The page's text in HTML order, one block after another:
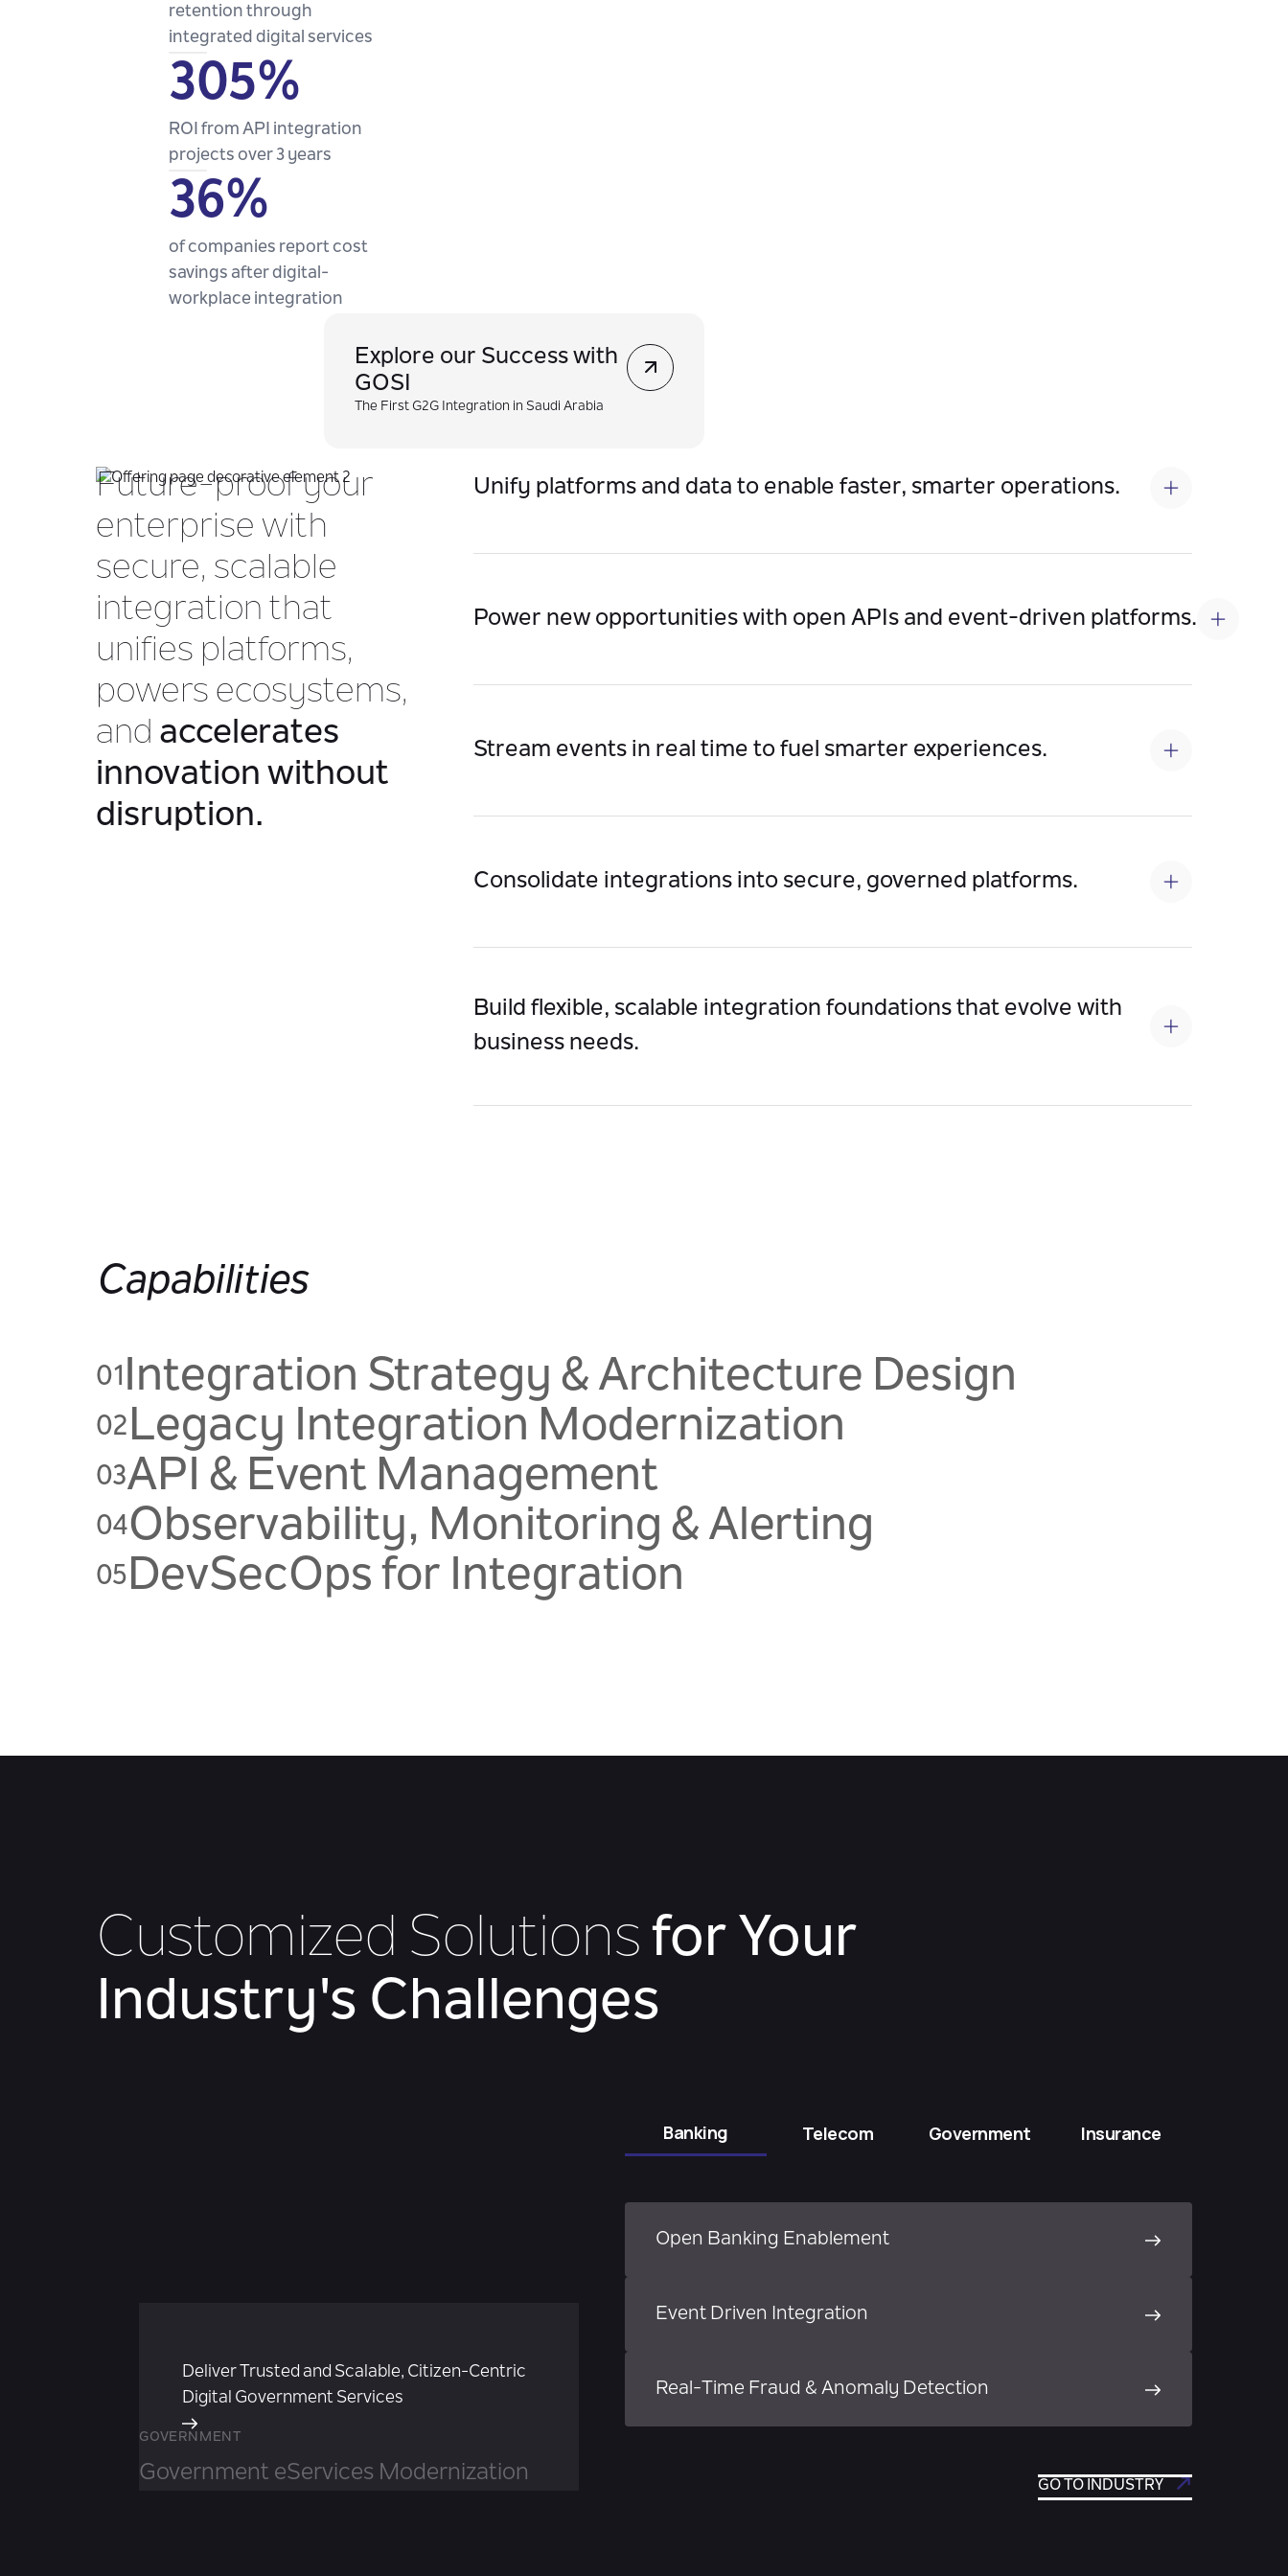
retention through
integrated digital services
305%
ROI from API integration
projects over 3 years
36%
of companies report cost
savings after digital-
workplace integration
Explore our Success with
GOSI
The First G2G Integration in Saudi Arabia
Future-proof your
enterprise with
secure, scalable
integration that
unifies platforms,
powers ecosystems,
and accelerates
innovation without
disruption.
Unify platforms and data to enable faster, smarter operations.
Power new opportunities with open APIs and event-driven platforms.
Stream events in real time to fuel smarter experiences.
Consolidate integrations into secure, governed platforms.
Build flexible, scalable integration foundations that evolve with
business needs.
Capabilities
01 Integration Strategy & Architecture Design
02 Legacy Integration Modernization
03API & Event Management
04Observability, Monitoring & Alerting
05DevSecOps for Integration
Customized Solutions for Your
Industry's Challenges
GOVERNMENT
Government eServices Modernization
Deliver Trusted and Scalable, Citizen-Centric
Digital Government Services
Banking Telecom Government Insurance
Open Banking Enablement
Event Driven Integration
Real-Time Fraud & Anomaly Detection
GO TO INDUSTRY